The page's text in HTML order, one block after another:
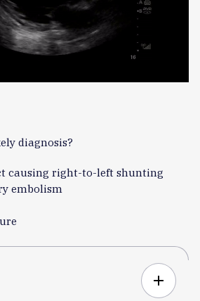
diagnosis?
causing right-to-left shunting
embolism
add